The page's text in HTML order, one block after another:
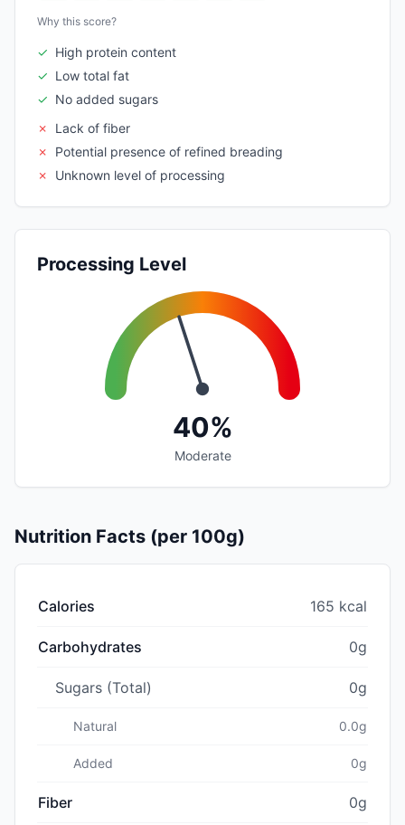
Why this score?
✓ High protein content
✓ Low total fat
✓ No added sugars
✗
Lack of fiber
✗
Potential presence of refined breading
✗
Unknown level of processing
Processing Level
40%
Moderate
Nutrition Facts (per 100g)
Calories 165 kcal
Carbohydrates 0g
Sugars (Total) 0g
Natural 0.0g
Added 0g
Fiber 0g